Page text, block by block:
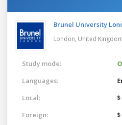
Brunel University
London, United Kingdom
Study mode:
Languages:
Local:
Foreign: